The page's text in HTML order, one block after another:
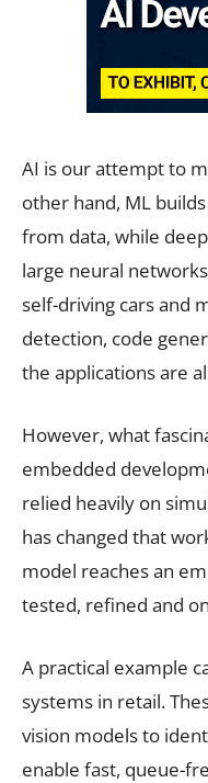
AI is our attempt to
other hand, ML
from data, while
large neural
self-driving cars and
detection, code
the applications are
However, what
embedded
relied heavily on
has changed that
model reaches an
tested, refined and
A practical example
systems in retail.
vision models to
enable fast, queue-